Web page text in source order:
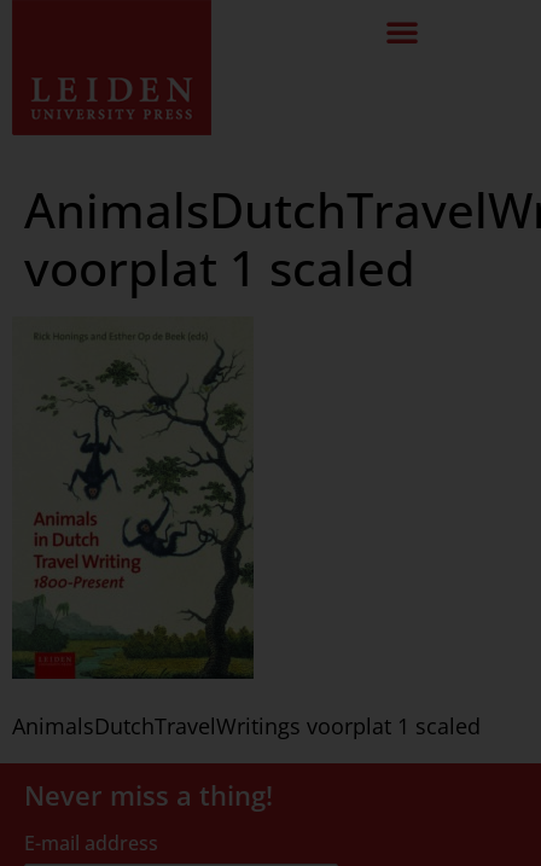
voorplat 1 scaled
AnimalsDutchTravelWritings voorplat 1 scaled
Never miss a thing!
E-mail address